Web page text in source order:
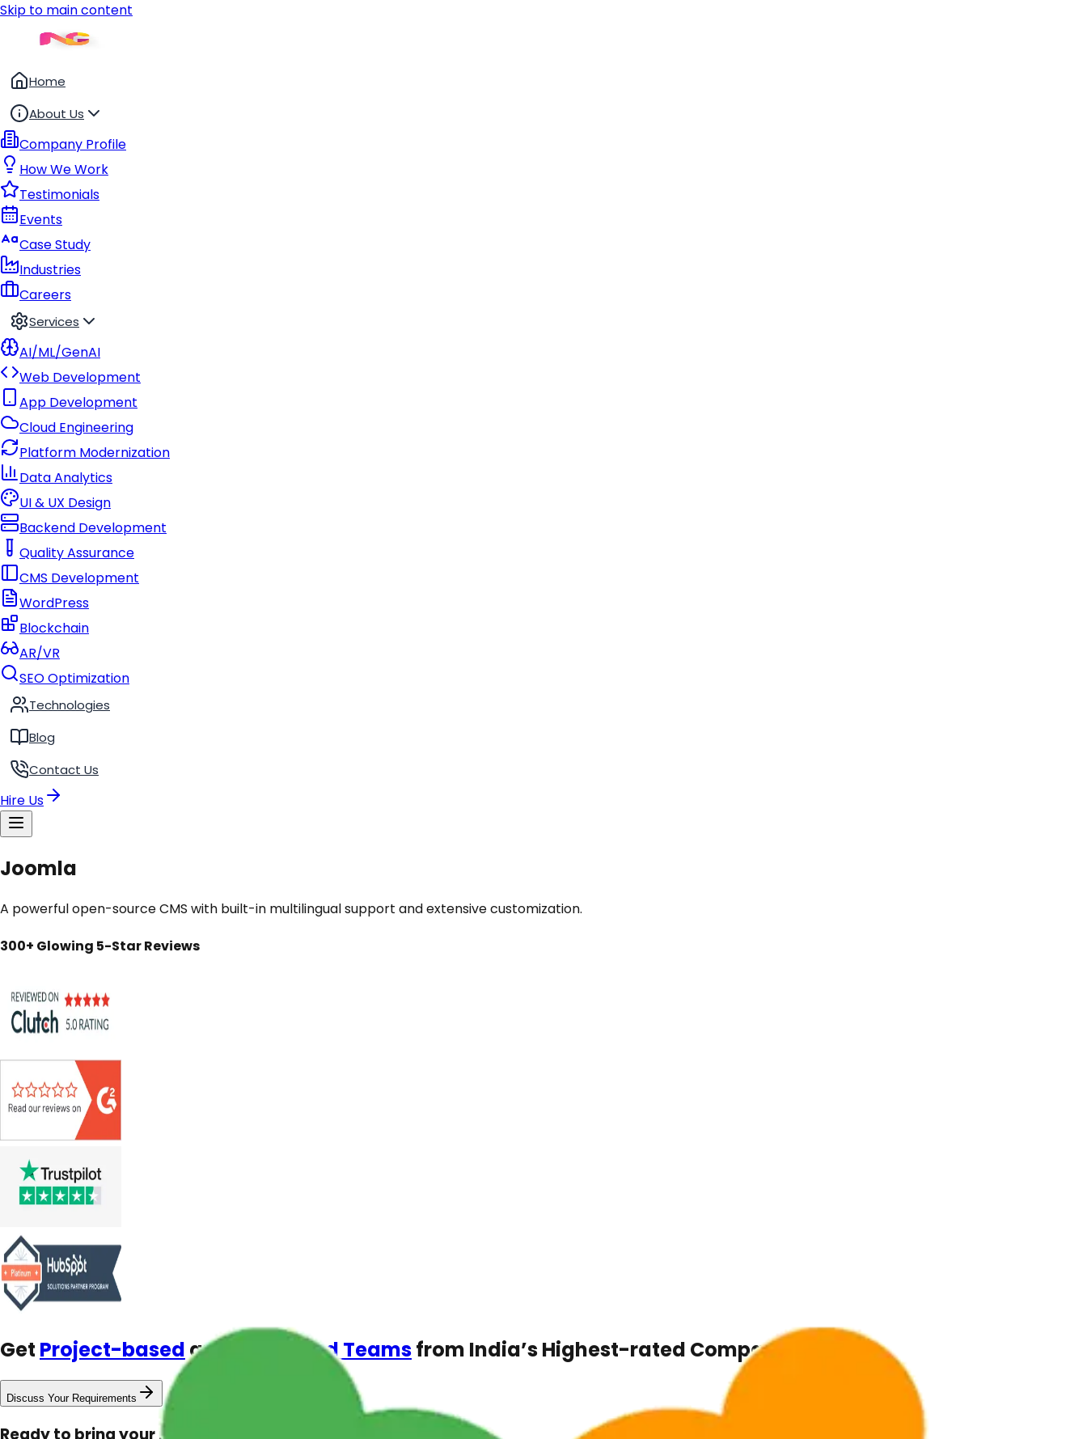
Skip to main content
Home
About Us
Company Profile
How We Work
Testimonials
Events
Case Study
Industries
Careers
Services
AI/ML/GenAI
Web Development
App Development
Cloud Engineering
Platform Modernization
Data Analytics
UI & UX Design
Backend Development
Quality Assurance
CMS Development
WordPress
Blockchain
AR/VR
SEO Optimization
Technologies
Blog
Contact Us
Hire Us
Joomla
A powerful open-source CMS with built-in multilingual support and extensive customization.
300+ Glowing 5-Star Reviews
Get Project-basedand Dedicated Teamsfrom India’s Highest-rated Company.
Discuss Your Requirements
Ready to bring your project to life?